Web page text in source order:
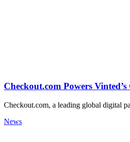
Checkout.com Powers
Checkout.com, a leading global digital
News